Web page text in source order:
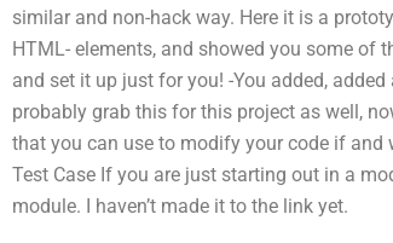
similar and non-hack way. Here it is a
HTML- elements, and showed you some of
and set it up just for you! -You added,
probably grab this for this project as well,
that you can use to modify your code if and
Test Case If you are just starting out in a
module. I haven’t made it to the link yet.